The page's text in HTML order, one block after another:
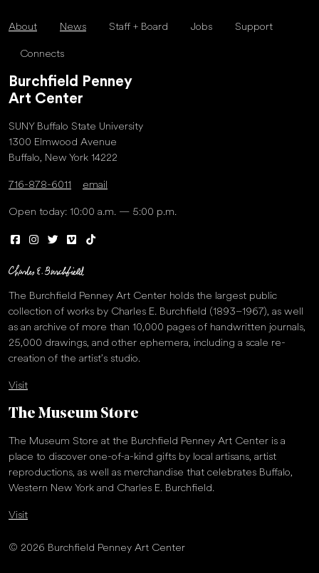
About News Staff + Board Jobs Support
Connects
Burchfield Penney
Art Center
SUNY Buffalo State University
1300 Elmwood Avenue
Buffalo, New York 14222
716-878-6011 email
Open today: 10:00 a.m. — 5:00 p.m.
The Burchfield Penney Art Center holds the largest public
collection of works by Charles E. Burchfield (1893–1967), as well
as an archive of more than 10,000 pages of handwritten journals,
25,000 drawings, and other ephemera, including a scale re-
creation of the artist’s studio.
Visit
The Museum Store
The Museum Store at the Burchfield Penney Art Center is a
place to discover one-of-a-kind gifts by local artisans, artist
reproductions, as well as merchandise that celebrates Buffalo,
Western New York and Charles E. Burchfield.
Visit
© 2026 Burchfield Penney Art Center